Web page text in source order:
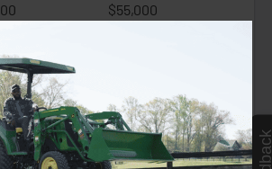
$55,000
and Implements
essential part of your purchase,
you can tackle with your tractor
more efficient.